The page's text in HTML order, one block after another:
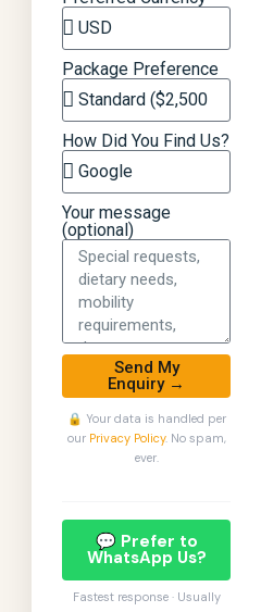
Package Preference
How Did You Find Us?
Your message
(optional)
Send My
Enquiry →
🔒 Your data is handled per
our Privacy Policy. No spam,
ever.
💬 Prefer to
WhatsApp Us?
Fastest response · Usually